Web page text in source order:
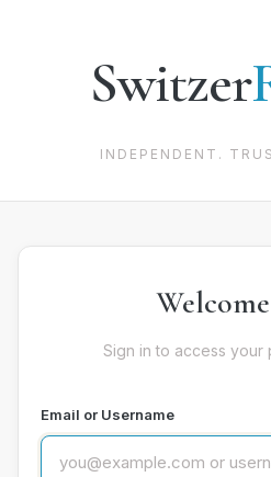
Switzer
INDEPENDENT.
Sign in to access your
Email or Username